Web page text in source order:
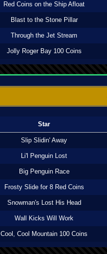
Red Coins on the Ship Afloat
Blast to the Stone Pillar
Through the Jet Stream
Jolly Roger Bay 100 Coins
Star
Slip Slidin' Away
Li'l Penguin Lost
Big Penguin Race
Frosty Slide for 8 Red Coins
Snowman's Lost His Head
Wall Kicks Will Work
Cool, Cool Mountain 100 Coins